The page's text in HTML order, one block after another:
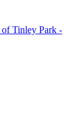
Tinley Park -